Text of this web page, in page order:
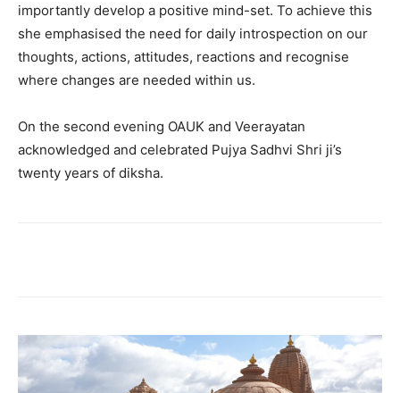
importantly develop a positive mind-set. To achieve this
she emphasised the need for daily introspection on our
thoughts, actions, attitudes, reactions and recognise
where changes are needed within us.
On the second evening OAUK and Veerayatan
acknowledged and celebrated Pujya Sadhvi Shri ji’s
twenty years of diksha.